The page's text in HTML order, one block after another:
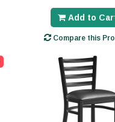
Add to
Compare this